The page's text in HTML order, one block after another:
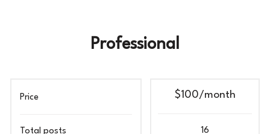
Professional
Price
Total posts
$100/month
16